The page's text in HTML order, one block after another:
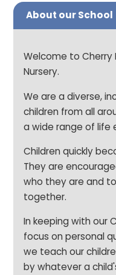
About our School
Welcome to Cherry
Nursery.
We are a diverse,
children from all
a wide range of life
Children quickly
They are
who they are and
together.
In keeping with our
focus on personal
we teach our
by whatever a